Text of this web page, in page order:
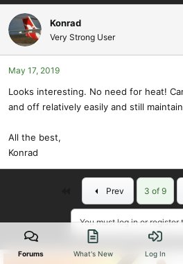
a
c
t
i
o
n
:
Konrad
Very Strong User
May 17, 2019
Looks interesting. No need for heat!
and off relatively easily and still
All the best,
Konrad
Prev 3 of 9
You must log in or register
Forums What's New Log In